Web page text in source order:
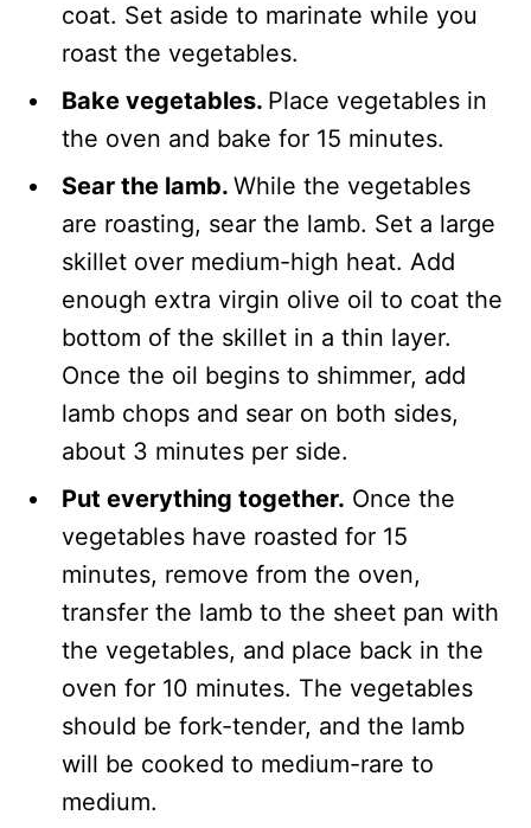
coat. Set aside to marinate while you
roast the vegetables.
Bake vegetables. Place vegetables in
the oven and bake for 15 minutes.
Sear the lamb. While the vegetables
are roasting, sear the lamb. Set a large
skillet over medium-high heat. Add
enough extra virgin olive oil to coat the
bottom of the skillet in a thin layer.
Once the oil begins to shimmer, add
lamb chops and sear on both sides,
about 3 minutes per side.
Put everything together. Once the
vegetables have roasted for 15
minutes, remove from the oven,
transfer the lamb to the sheet pan with
the vegetables, and place back in the
oven for 10 minutes. The vegetables
should be fork-tender, and the lamb
will be cooked to medium-rare to
medium.